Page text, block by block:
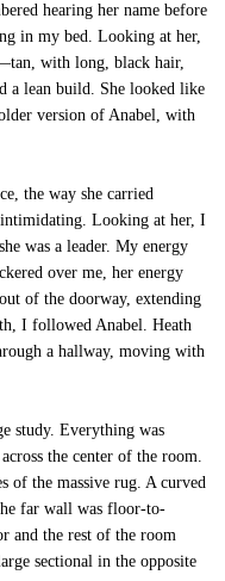
hearing her name before
in my bed. Looking at her,
with long, black hair,
a lean build. She looked like
version of Anabel, with
the way she carried
intimidating. Looking at her, I
was a leader. My energy
over me, her energy
of the doorway, extending
I followed Anabel. Heath
a hallway, moving with
study. Everything was
the center of the room.
of the massive rug. A curved
far wall was floor-to-
and the rest of the room
sectional in the opposite